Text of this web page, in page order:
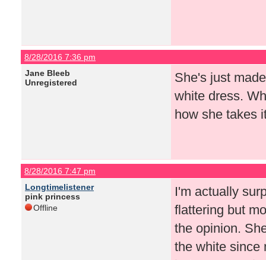
8/28/2016 7:36 pm
Jane Bleeb
Unregistered
She's just
white dress.
how she takes
8/28/2016 7:47 pm
Longtimelistener
pink princess
Offline
I'm actually
flattering but
the opinion.
the white since